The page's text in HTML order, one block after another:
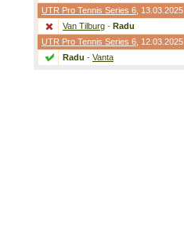
UTR Pro Tennis Series 6 , 13.03.2025
Van Tilburg - Radu
UTR Pro Tennis Series 6 , 12.03.2025
Radu - Vanta